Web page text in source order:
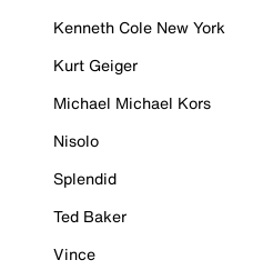
Kenneth Cole New York
Kurt Geiger
Michael Michael Kors
Nisolo
Splendid
Ted Baker
Vince